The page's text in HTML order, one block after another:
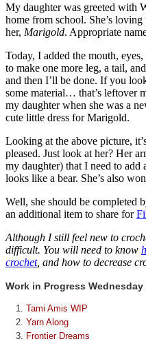
My daughter was greeted with
home from school. She’s loving
her, Marigold. Appropriate
Today, I added the mouth,
to make one more leg, a tail,
and then I’ll be done. If you
some material… that’s leftover
my daughter when she was a
cute little dress for Marigold.
Looking at the above picture,
pleased. Just look at her? Her
my daughter) that I need to add
looks like a bear. She’s also
Well, she should be completed
an additional item to share for
Although I still feel new to
difficult. You will need to know
crochet, and how to decrease
Work in Progress
Tami Amis WIP
Yarn Along
Frontier Dreams